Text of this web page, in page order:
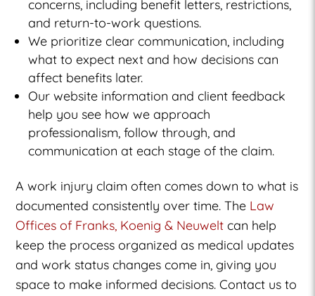
concerns, including benefit letters, restrictions,
and return-to-work questions.
We prioritize clear communication, including
what to expect next and how decisions can
affect benefits later.
Our website information and client feedback
help you see how we approach
professionalism, follow through, and
communication at each stage of the claim.
A work injury claim often comes down to what is
documented consistently over time. The Law
Offices of Franks, Koenig & Neuweltcan help
keep the process organized as medical updates
and work status changes come in, giving you
space to make informed decisions. Contact us to